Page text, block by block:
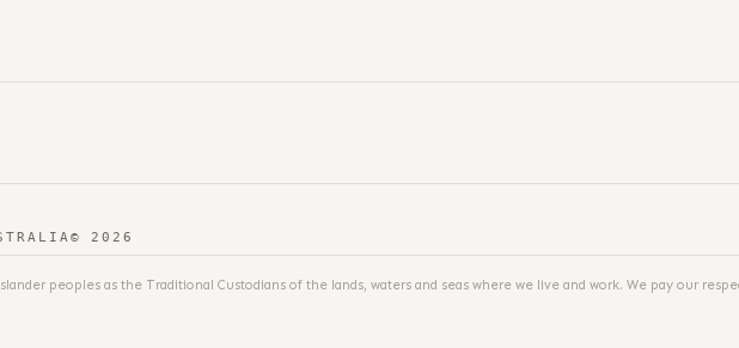
© 2026
peoples as the Traditional Custodians of the lands, waters and seas where we live and work. We pay our